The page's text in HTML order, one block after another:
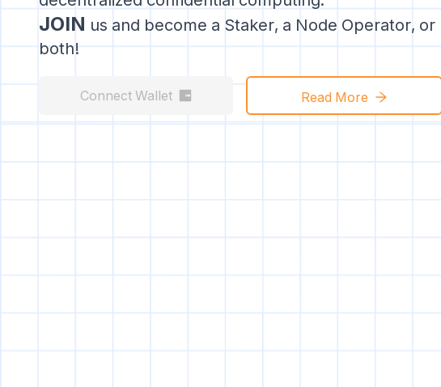
JOIN us and become a Staker, a Node Operator, or
both!
Connect Wallet Read More